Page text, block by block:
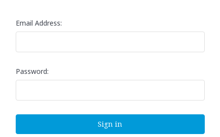
Email Address:
Password: